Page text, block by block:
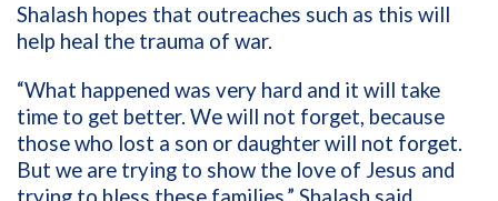
Shalash hopes that outreaches such as this will
help heal the trauma of war.
“What happened was very hard and it will take
time to get better. We will not forget, because
those who lost a son or daughter will not forget.
But we are trying to show the love of Jesus and